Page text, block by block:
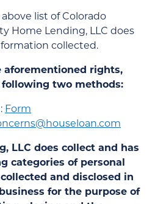
list of Colorado
Home Lending, LLC does
collected.
aforementioned rights,
two methods:
Form
LLC does collect and has
categories of personal
and disclosed in
for the purpose of